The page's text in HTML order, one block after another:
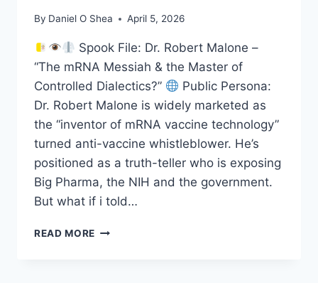
By Daniel O Shea April 5, 2026
Spook File: Dr. Robert Malone –
“The mRNA Messiah & the Master of
Controlled Dialectics?”
Public Persona:
Dr. Robert Malone is widely marketed as
the “inventor of mRNA vaccine technology”
turned anti-vaccine whistleblower. He’s
positioned as a truth-teller who is exposing
Big Pharma, the NIH and the government.
But what if i told…
READ MORE DR.